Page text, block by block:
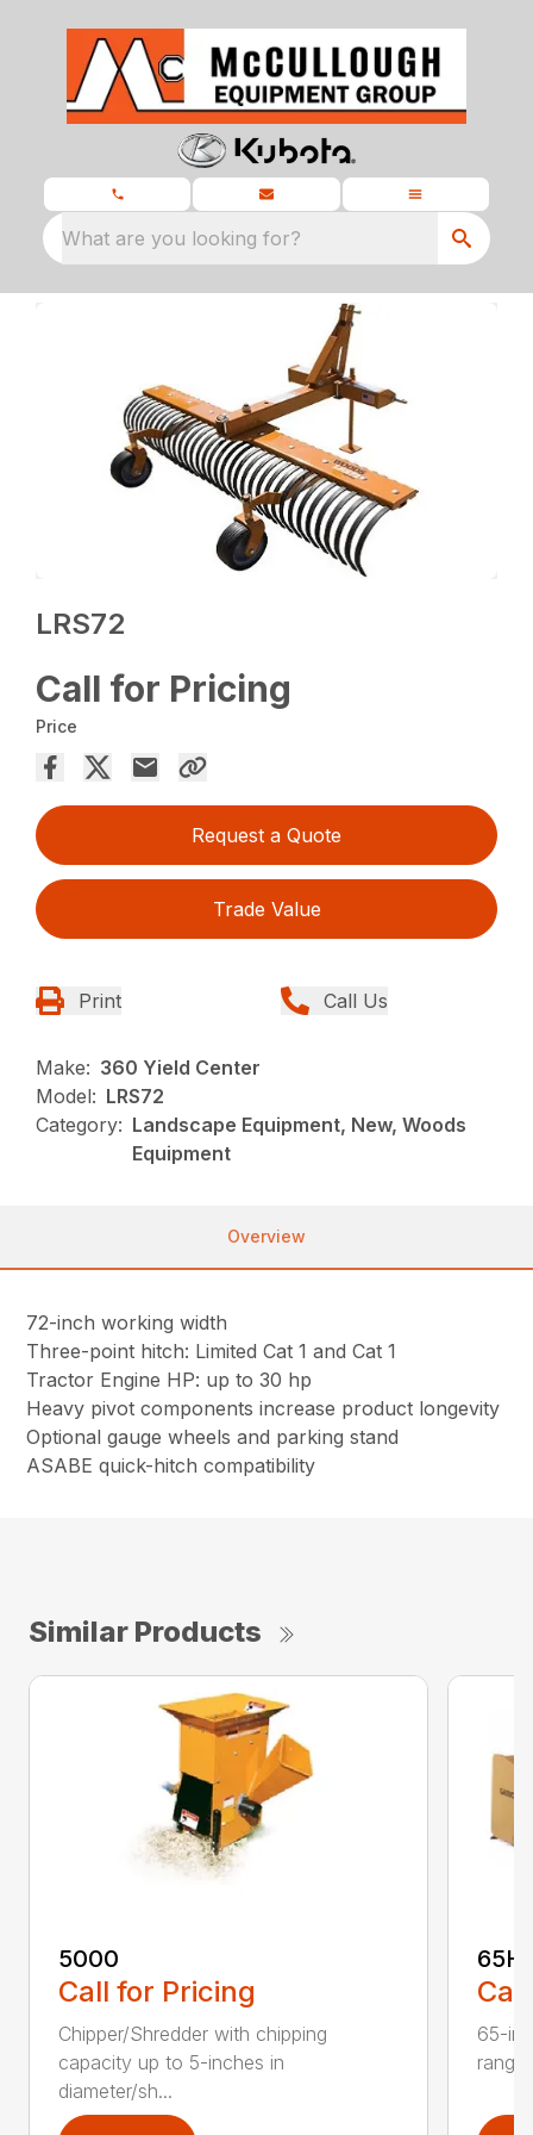
What are you looking for?
LRS72
Call for Pricing
Price
Request a Quote
Trade Value
Print Call Us
Make: 360 Yield Center
Model: LRS72
Category: Landscape Equipment, New, Woods
Equipment
Overview
72-inch working width
Three-point hitch: Limited Cat 1 and Cat 1
Tractor Engine HP: up to 30 hp
Heavy pivot components increase product longevity
Optional gauge wheels and parking stand
ASABE quick-hitch compatibility
Similar Products
5000
Call for Pricing
Chipper/Shredder with chipping
capacity up to 5-inches in
diameter/sh...
65-